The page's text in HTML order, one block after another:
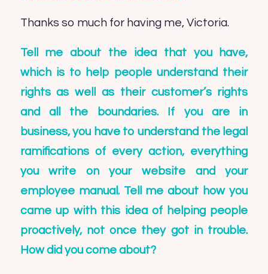
Thanks so much for having me, Victoria.
Tell me about the idea that you have,
which is to help people understand their
rights as well as their customer’s rights
and all the boundaries. If you are in
business, you have to understand the legal
ramifications of every action, everything
you write on your website and your
employee manual. Tell me about how you
came up with this idea of helping people
proactively, not once they got in trouble.
How did you come about?